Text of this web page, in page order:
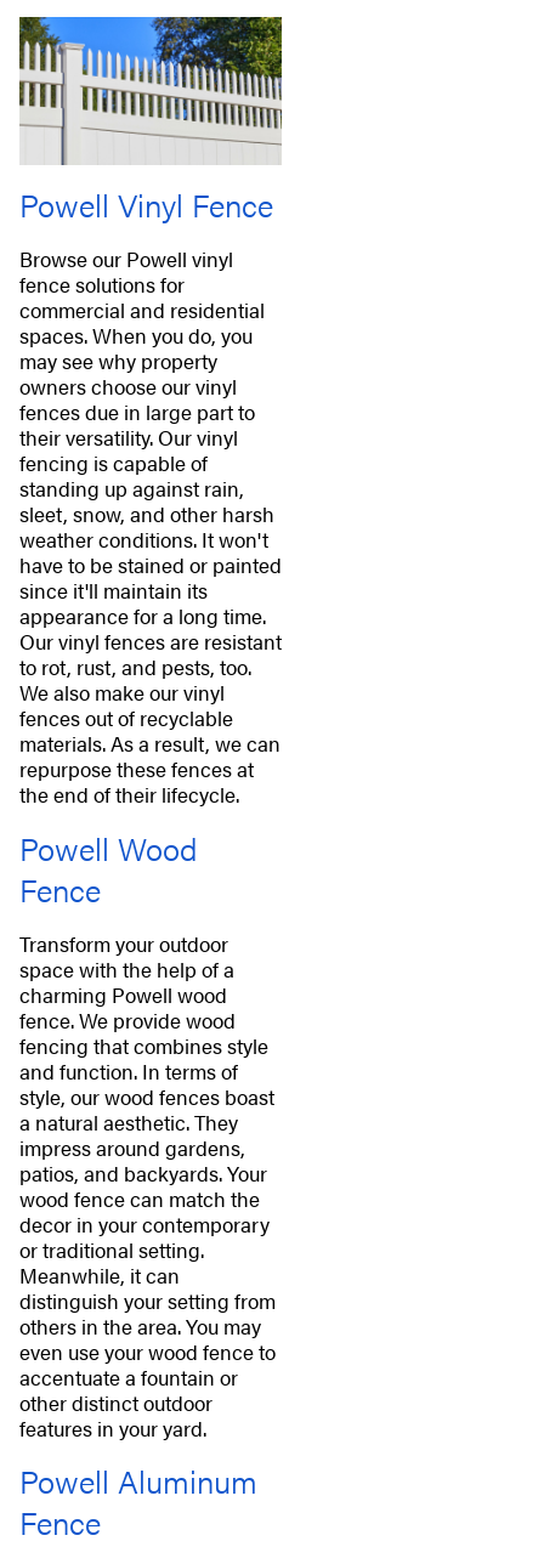
Powell Vinyl Fence
Browse our Powell vinyl
fence solutions for
commercial and residential
spaces. When you do, you
may see why property
owners choose our vinyl
fences due in large part to
their versatility. Our vinyl
fencing is capable of
standing up against rain,
sleet, snow, and other harsh
weather conditions. It won't
have to be stained or painted
since it'll maintain its
appearance for a long time.
Our vinyl fences are resistant
to rot, rust, and pests, too.
We also make our vinyl
fences out of recyclable
materials. As a result, we can
repurpose these fences at
the end of their lifecycle.
Powell Wood
Fence
Transform your outdoor
space with the help of a
charming Powell wood
fence. We provide wood
fencing that combines style
and function. In terms of
style, our wood fences boast
a natural aesthetic. They
impress around gardens,
patios, and backyards. Your
wood fence can match the
decor in your contemporary
or traditional setting.
Meanwhile, it can
distinguish your setting from
others in the area. You may
even use your wood fence to
accentuate a fountain or
other distinct outdoor
features in your yard.
Powell Aluminum
Fence